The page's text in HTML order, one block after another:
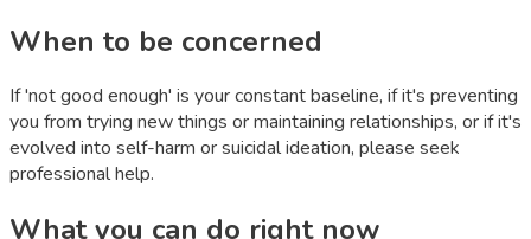
When to be concerned
If 'not good enough' is your constant baseline, if it's preventing
you from trying new things or maintaining relationships, or if it's
evolved into self-harm or suicidal ideation, please seek
professional help.
What you can do right now